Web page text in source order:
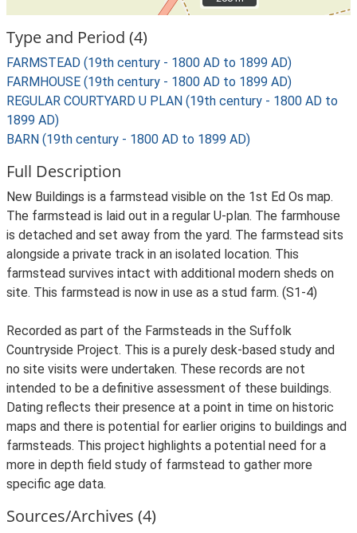
Type and Period (4)
FARMSTEAD (19th century - 1800 AD to 1899 AD)
FARMHOUSE (19th century - 1800 AD to 1899 AD)
REGULAR COURTYARD U PLAN (19th century - 1800 AD to
1899 AD)
BARN (19th century - 1800 AD to 1899 AD)
Full Description
New Buildings is a farmstead visible on the 1st Ed Os map.
The farmstead is laid out in a regular U-plan. The farmhouse
is detached and set away from the yard. The farmstead sits
alongside a private track in an isolated location. This
farmstead survives intact with additional modern sheds on
site. This farmstead is now in use as a stud farm. (S1-4)
Recorded as part of the Farmsteads in the Suffolk
Countryside Project. This is a purely desk-based study and
no site visits were undertaken. These records are not
intended to be a definitive assessment of these buildings.
Dating reflects their presence at a point in time on historic
maps and there is potential for earlier origins to buildings and
farmsteads. This project highlights a potential need for a
more in depth field study of farmstead to gather more
specific age data.
Sources/Archives (4)